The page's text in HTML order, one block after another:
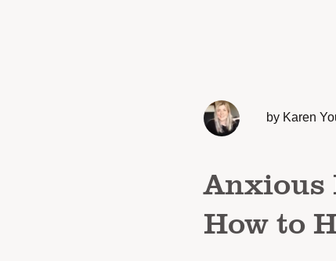
by Karen
Anxious
How to